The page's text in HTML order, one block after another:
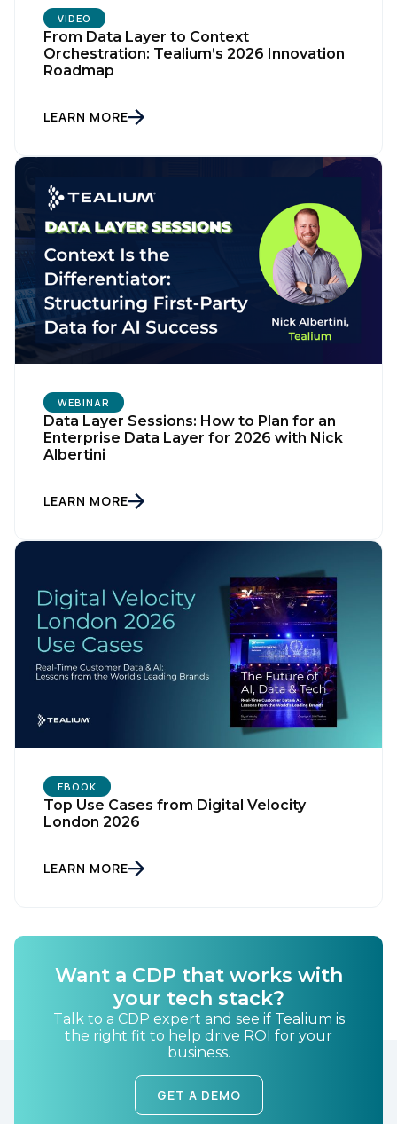
VIDEO
From Data Layer to Context
Orchestration: Tealium’s 2026 Innovation
Roadmap
LEARN MORE
WEBINAR
Data Layer Sessions: How to Plan for an
Enterprise Data Layer for 2026 with Nick
Albertini
LEARN MORE
EBOOK
Top Use Cases from Digital Velocity
London 2026
LEARN MORE
Want a CDP that works with
your tech stack?
Talk to a CDP expert and see if Tealium is
the right fit to help drive ROI for your
business.
GET A DEMO
Company: